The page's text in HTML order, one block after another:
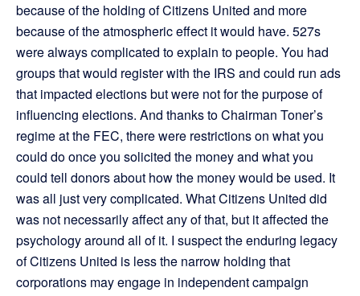
because of the holding of Citizens United and more
because of the atmospheric effect it would have. 527s
were always complicated to explain to people. You had
groups that would register with the IRS and could run ads
that impacted elections but were not for the purpose of
influencing elections. And thanks to Chairman Toner’s
regime at the FEC, there were restrictions on what you
could do once you solicited the money and what you
could tell donors about how the money would be used. It
was all just very complicated. What Citizens United did
was not necessarily affect any of that, but it affected the
psychology around all of it. I suspect the enduring legacy
of Citizens United is less the narrow holding that
corporations may engage in independent campaign